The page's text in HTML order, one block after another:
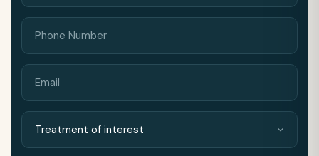
Email
Treatment
interest
Preferred
location